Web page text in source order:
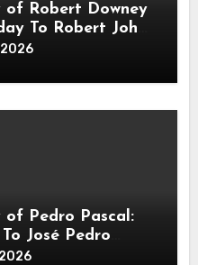
Robert Downey
To Robert John
Actor
Pedro Pascal:
José Pedro
Chilean &